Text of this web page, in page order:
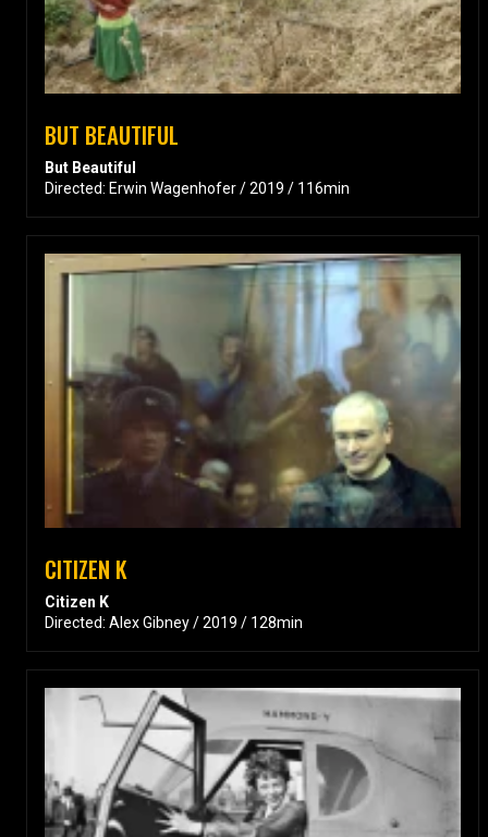
BUT BEAUTIFUL
But Beautiful
Directed: Erwin Wagenhofer / 2019 / 116min
CITIZEN K
Citizen K
Directed: Alex Gibney / 2019 / 128min